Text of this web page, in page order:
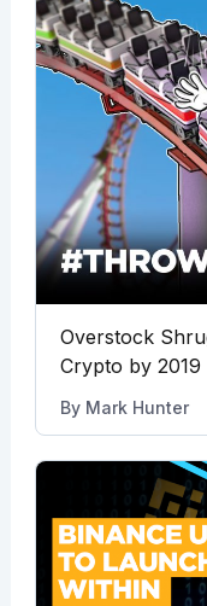
Overstock
Crypto by 2019
By Mark Hunter